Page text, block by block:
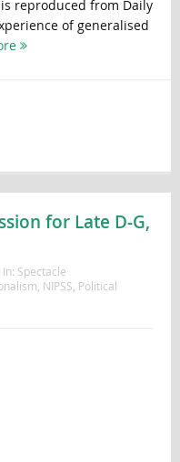
reproduced from Daily
of generalised
for Late D-G,
In: Spectacle
NIPSS Political